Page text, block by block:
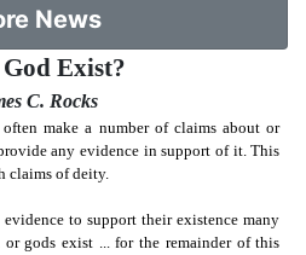
News
God Exist?
C. Rocks
make a number of claims about or
any evidence in support of it. This
claims of deity.
to support their existence many
gods exist ... for the remainder of this